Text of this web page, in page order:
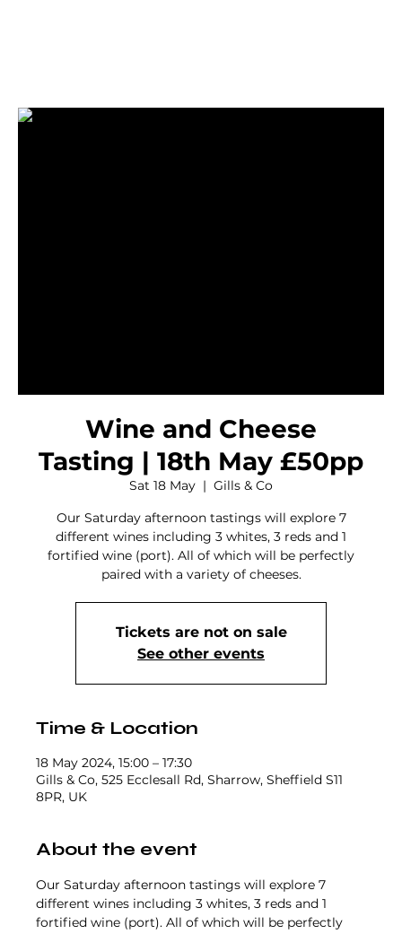
Wine and Cheese
Tasting | 18th May £50pp
Sat 18 May
  |
Gills & Co
Our Saturday afternoon tastings will explore 7
different wines including 3 whites, 3 reds and 1
fortified wine (port). All of which will be perfectly
paired with a variety of cheeses.
Tickets are not on sale
See other events
Time & Location
18 May 2024, 15:00 – 17:30
Gills & Co, 525 Ecclesall Rd, Sharrow, Sheffield S11
8PR, UK
About the event
Our Saturday afternoon tastings will explore 7
different wines including 3 whites, 3 reds and 1
fortified wine (port). All of which will be perfectly